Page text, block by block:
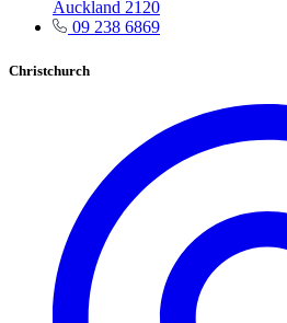
Auckland 2120
09 238 6869
Christchurch